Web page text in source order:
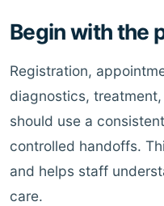
Begin with the
Registration,
diagnostics,
should use a
controlled handoffs.
and helps staff
care.